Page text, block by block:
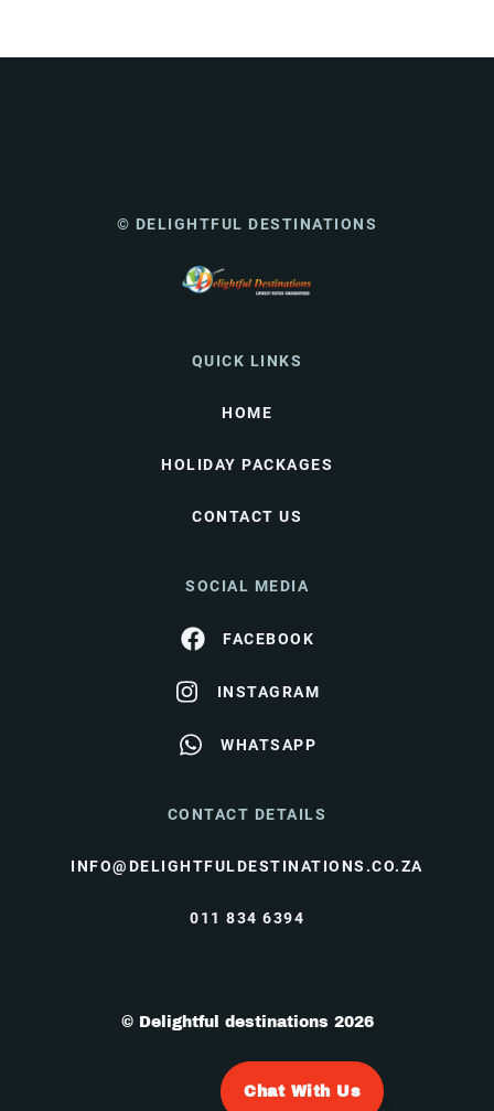
© DELIGHTFUL DESTINATIONS
QUICK LINKS
HOME
HOLIDAY PACKAGES
CONTACT US
SOCIAL MEDIA
FACEBOOK
INSTAGRAM
WHATSAPP
CONTACT DETAILS
INFO@DELIGHTFULDESTINATIONS.CO.ZA
011 834 6394
© Delightful destinations 2026
Chat With Us